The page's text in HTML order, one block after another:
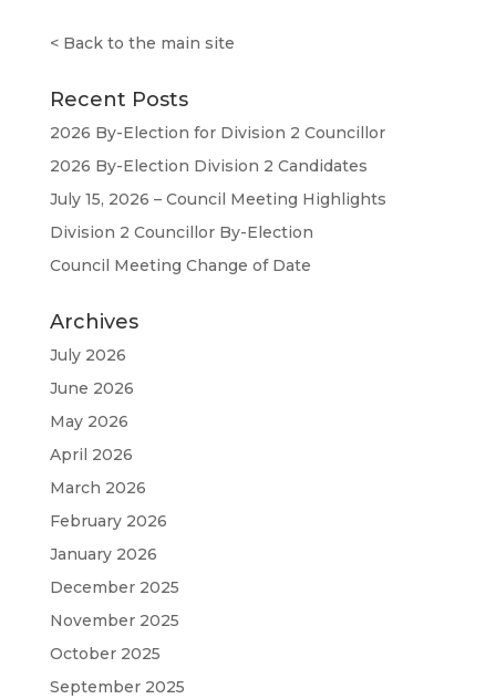
< Back to the main site
Recent Posts
2026 By-Election for Division 2 Councillor
2026 By-Election Division 2 Candidates
July 15, 2026 – Council Meeting Highlights
Division 2 Councillor By-Election
Council Meeting Change of Date
Archives
July 2026
June 2026
May 2026
April 2026
March 2026
February 2026
January 2026
December 2025
November 2025
October 2025
September 2025